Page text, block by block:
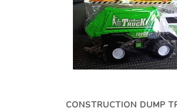
CONSTRUCTION DUMP